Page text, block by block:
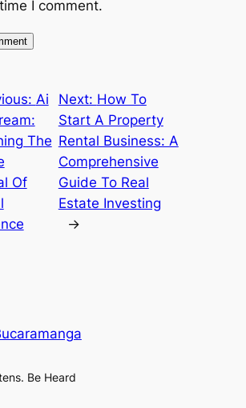
I comment.
Ai
The
Of
Next: How To
Start A Property
Rental Business: A
Comprehensive
Guide To Real
Estate Investing
→
Be Heard